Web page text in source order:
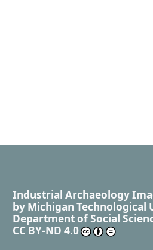
Industrial Archaeology
by Michigan Technological
Department of Social
CC BY-ND 4.0